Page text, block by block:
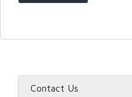
Contact Us